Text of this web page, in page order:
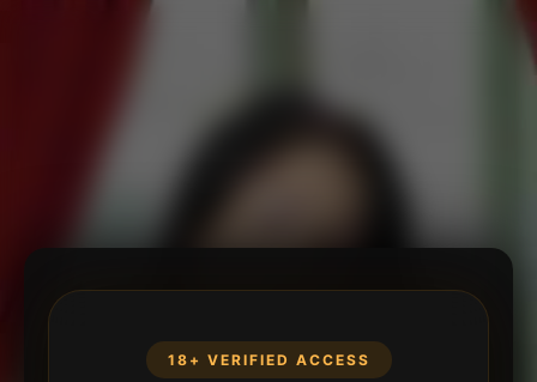
18+ VERIFIED ACCESS